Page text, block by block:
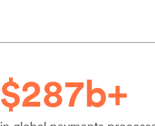
$287b+